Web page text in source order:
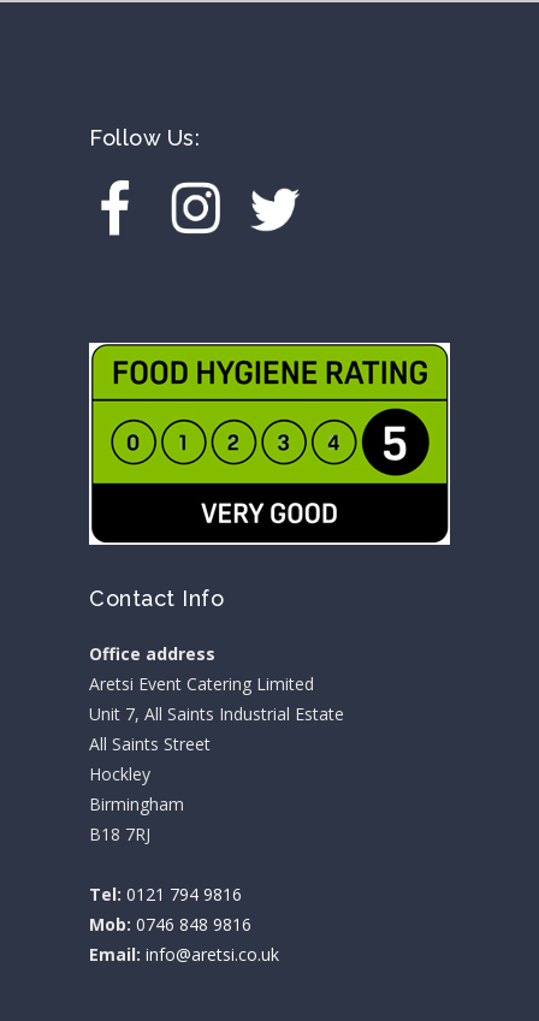
Follow Us:
Contact Info
Office address
Aretsi Event Catering Limited
Unit 7, All Saints Industrial Estate
All Saints Street
Hockley
Birmingham
B18 7RJ
Tel: 0121 794 9816
Mob: 0746 848 9816
Email: info@aretsi.co.uk